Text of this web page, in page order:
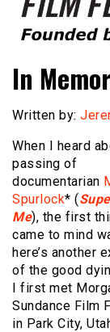
Film
In
Written by:
When I heard
passing of
documentarian
Spurlock* (
Me), the first
came to mind
here’s another
of the good
I first met
Sundance Film
in Park City,